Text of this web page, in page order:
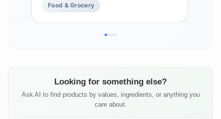
Food & Grocery
Looking for something else?
Ask AI to find products by values, ingredients, or anything you
care about.